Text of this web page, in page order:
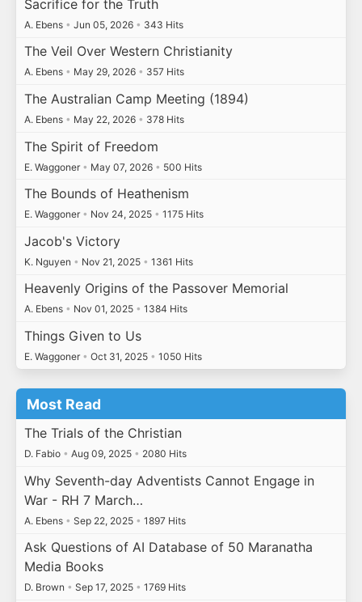
Sacrifice for the Truth
A. Ebens • Jun 05, 2026 • 343 Hits
The Veil Over Western Christianity
A. Ebens • May 29, 2026 • 357 Hits
The Australian Camp Meeting (1894)
A. Ebens • May 22, 2026 • 378 Hits
The Spirit of Freedom
E. Waggoner • May 07, 2026 • 500 Hits
The Bounds of Heathenism
E. Waggoner • Nov 24, 2025 • 1175 Hits
Jacob's Victory
K. Nguyen • Nov 21, 2025 • 1361 Hits
Heavenly Origins of the Passover Memorial
A. Ebens • Nov 01, 2025 • 1384 Hits
Things Given to Us
E. Waggoner • Oct 31, 2025 • 1050 Hits
Most Read
The Trials of the Christian
D. Fabio • Aug 09, 2025 • 2080 Hits
Why Seventh-day Adventists Cannot Engage in
War - RH 7 March…
A. Ebens • Sep 22, 2025 • 1897 Hits
Ask Questions of AI Database of 50 Maranatha
Media Books
D. Brown • Sep 17, 2025 • 1769 Hits